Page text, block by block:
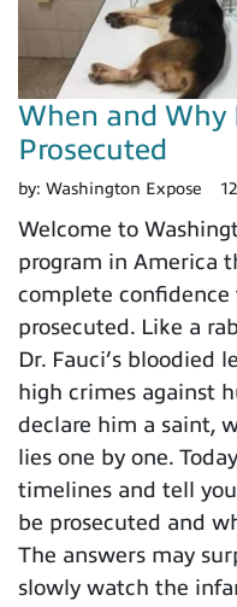
When and Why
Prosecuted
by: Washington Expose
Welcome to
program in America
complete
prosecuted. Like a
Dr. Fauci’s bloodied
high crimes against
declare him a saint,
lies one by one.
timelines and tell
be prosecuted and
The answers may
slowly watch the